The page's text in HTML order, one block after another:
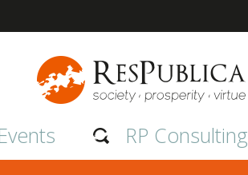
RP Consulting